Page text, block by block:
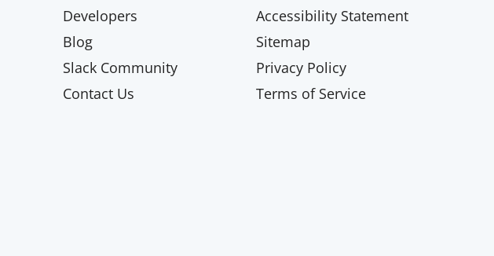
Developers
Blog
Slack Community
Contact Us
Accessibility Statement
Sitemap
Privacy Policy
Terms of Service